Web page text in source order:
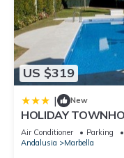
US $319
| New
HOLIDAY
BANUS (LOS
BANUS VACATION
Air Conditioner Parking
Andalusia
Marbella